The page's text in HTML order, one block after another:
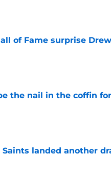
of Fame surprise
the nail in the coffin
landed another